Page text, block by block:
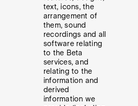
text, icons, the
arrangement of
them, sound
recordings and all
software relating
to the Beta
services, and
relating to the
information and
derived
information we